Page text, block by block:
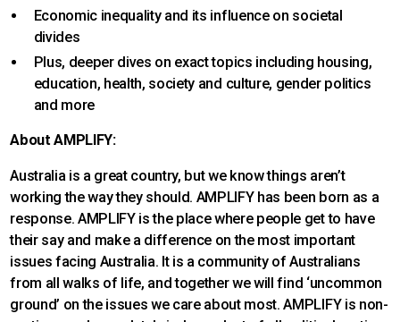
Economic inequality and its influence on societal
divides
Plus, deeper dives on exact topics including housing,
education, health, society and culture, gender politics
and more
About AMPLIFY:
Australia is a great country, but we know things aren’t
working the way they should. AMPLIFY has been born as a
response. AMPLIFY is the place where people get to have
their say and make a difference on the most important
issues facing Australia. It is a community of Australians
from all walks of life, and together we will find ‘uncommon
ground’ on the issues we care about most. AMPLIFY is non-